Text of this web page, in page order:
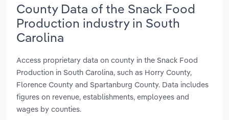
County Data of the Snack Food
Production industry in South
Carolina
Access proprietary data on county in the Snack Food
Production in South Carolina, such as Horry County,
Florence County and Spartanburg County. Data includes
figures on revenue, establishments, employees and
wages by counties.